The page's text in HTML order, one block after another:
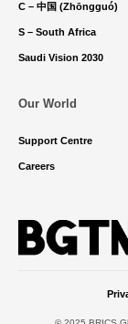
C – 中国 (Zhōngguó)
S – South Africa
Saudi Vision 2030
Our World
Support Centre
Careers